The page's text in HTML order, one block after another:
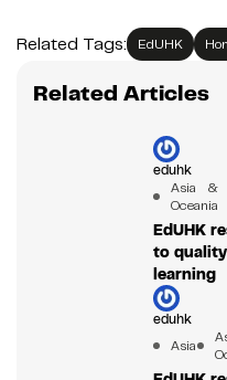
Related Tags: EdUHK
Related Articles
eduhk
Asia &
Oceania
EdUHK
to
learning
eduhk
Asia